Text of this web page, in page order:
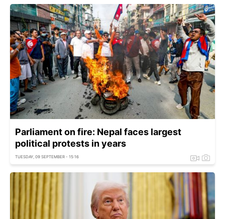
Parliament on fire: Nepal faces largest
political protests in years
TUESDAY, 09 SEPTEMBER - 15:16